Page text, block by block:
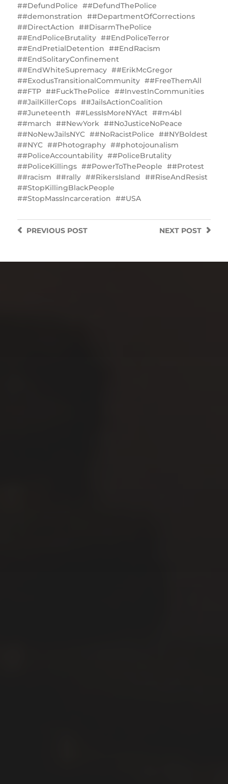
#DefundPolice
#DefundThePolice
#demonstration
#DepartmentOfCorrections
#DirectAction
#DisarmThePolice
#EndPoliceBrutality
#EndPoliceTerror
#EndPretialDetention
#EndRacism
#EndSolitaryConfinement
#EndWhiteSupremacy
#ErikMcGregor
#ExodusTransitionalCommunity
#FreeThemAll
#FTP
#FuckThePolice
#InvestInCommunities
#JailKillerCops
#JailsActionCoalition
#Juneteenth
#LessIsMoreNYAct
#m4bl
#march
#NewYork
#NoJusticeNoPeace
#NoNewJailsNYC
#NoRacistPolice
#NYBoldest
#NYC
#Photography
#photojounalism
#PoliceAccountability
#PoliceBrutality
#PoliceKillings
‎#PowerToThePeople
#Protest
#racism
#rally #RikersIsland
#RiseAndResist
#StopKillingBlackPeople
#StopMassIncarceration
#USA
NEXT POST
PREVIOUSPOST